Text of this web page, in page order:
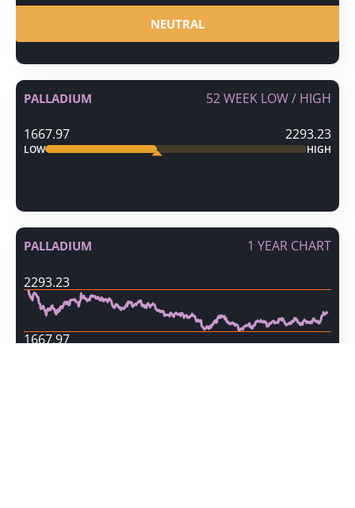
NEUTRAL
PALLADIUM 52 WEEK LOW / HIGH
1667.97 2293.23
LOW HIGH
PALLADIUM 1 YEAR CHART
2293.23
1667.97